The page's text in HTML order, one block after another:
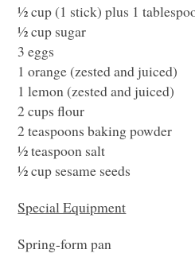
½ cup (1 stick) plus 1
½ cup sugar
3 eggs
1 orange (zested and juiced)
1 lemon (zested and juiced)
2 cups flour
2 teaspoons baking powder
½ teaspoon salt
½ cup sesame seeds
Special Equipment
Spring-form pan